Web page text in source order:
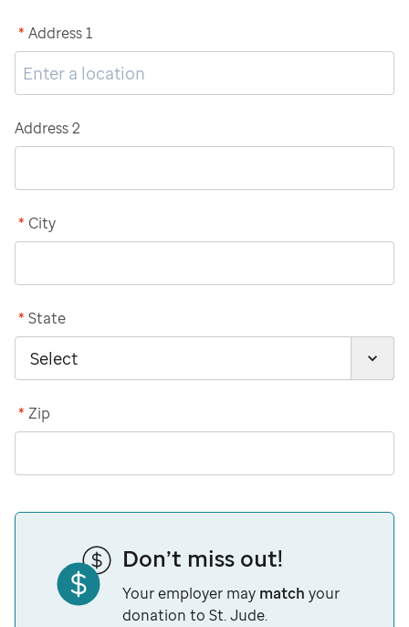
Address 1
*
Address 2
City
*
State
*
Zip
*
Don’t miss out!
Your employer may match your
donation to St. Jude.